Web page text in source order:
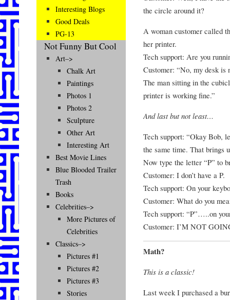
the circle around it?
A woman customer called
her printer.
Tech support: Are you
Customer: “No, my desk is
The man sitting in the
printer is working fine.”
And last but not least…
Tech support: “Okay Bob,
the same time. That brings
Now type the letter “P” to
Customer: I don’t have a P.
Tech support: On your
Customer: What do you
Tech support: “P”…..on
Customer: I’M NOT
Math?
This is a classic!
Last week I purchased a
Interesting Blogs
Good Deals
PG-13
Not Funny But Cool
Art–>
Chalk Art
Paintings
Photos 1
Photos 2
Sculpture
Other Art
Interesting Art
Best Movie Lines
Blue Blooded Trailer
Trash
Books
Celebrities–>
More Pictures of
Celebrities
Classics–>
Pictures #1
Pictures #2
Pictures #3
Stories